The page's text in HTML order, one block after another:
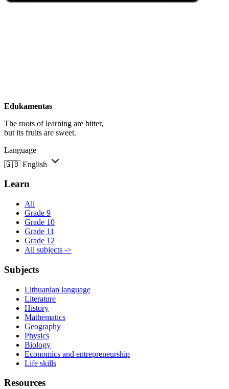
Edukamentas
The roots of learning are bitter,
but its fruits are sweet.
Language
🇬🇧 English
Learn
All
Grade 9
Grade 10
Grade 11
Grade 12
All subjects ->
Subjects
Lithuanian language
Literature
History
Mathematics
Geography
Physics
Biology
Economics and entrepreneurship
Life skills
Resources